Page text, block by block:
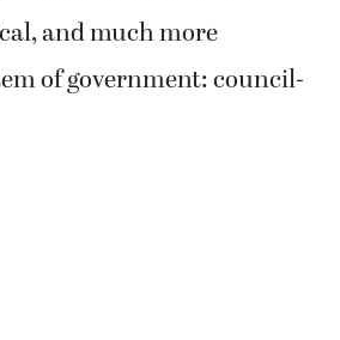
and much more
of government: council-